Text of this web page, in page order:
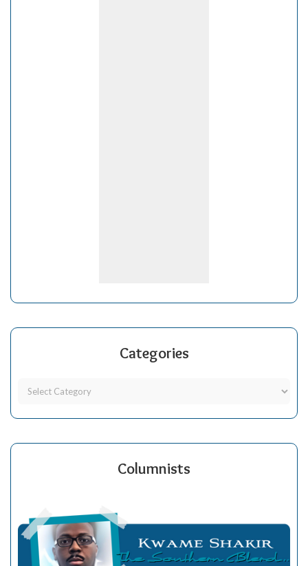
Categories
Columnists